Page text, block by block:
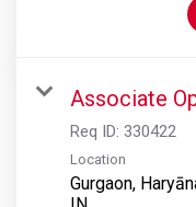
Associate
Req ID: 330422
Location
Gurgaon,